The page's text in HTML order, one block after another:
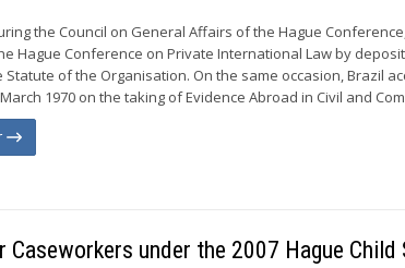
the Council on General Affairs of the Hague
Hague Conference on Private International Law by
Statute of the Organisation. On the same occasion, Brazil
1970 on the taking of Evidence Abroad in Civil and
under the 2007 Hague Child